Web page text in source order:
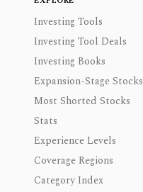
Investing Tools
Investing Tool Deals
Investing Books
Expansion-Stage Stocks
Most Shorted Stocks
Stats
Experience Levels
Coverage Regions
Category Index